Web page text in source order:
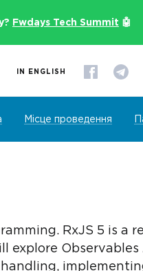
Fwdays Tech Summit 🤖
IN ENGLISH
Місце проведення
RxJS 5 is a
explore Observables